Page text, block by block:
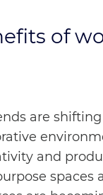
of
are
and
spaces